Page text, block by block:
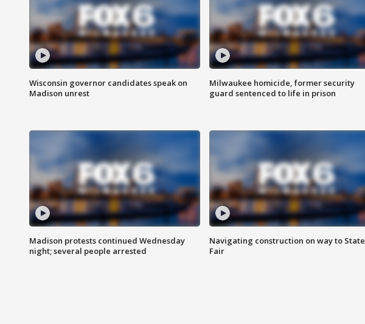
Wisconsin governor candidates speak on
Madison unrest
Milwaukee homicide, former security
guard sentenced to life in prison
Madison protests continued Wednesday
night; several people arrested
Navigating construction on way to State
Fair